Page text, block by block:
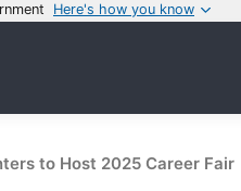
Here's how you know
to Host 2025 Career Fair